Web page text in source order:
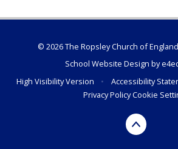
© 2026 The Ropsley Church of
School Website Design by
High Visibility Version
• Accessibility
Privacy PolicyCookie